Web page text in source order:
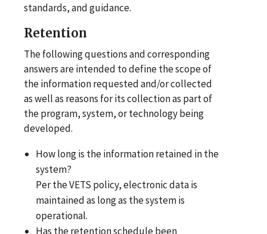
standards, and guidance.
Retention
The following questions and corresponding
answers are intended to define the scope of
the information requested and/or collected
as well as reasons for its collection as part of
the program, system, or technology being
developed.
How long is the information retained in the
system?
Per the VETS policy, electronic data is
maintained as long as the system is
operational.
Has the retention schedule been